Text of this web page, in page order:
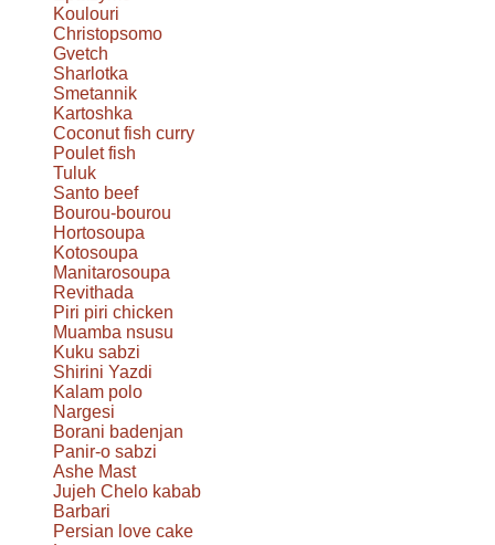
Koulouri
Christopsomo
Gvetch
Sharlotka
Smetannik
Kartoshka
Coconut fish curry
Poulet fish
Tuluk
Santo beef
Bourou-bourou
Hortosoupa
Kotosoupa
Manitarosoupa
Revithada
Piri piri chicken
Muamba nsusu
Kuku sabzi
Shirini Yazdi
Kalam polo
Nargesi
Borani badenjan
Panir-o sabzi
Ashe Mast
Jujeh Chelo kabab
Barbari
Persian love cake